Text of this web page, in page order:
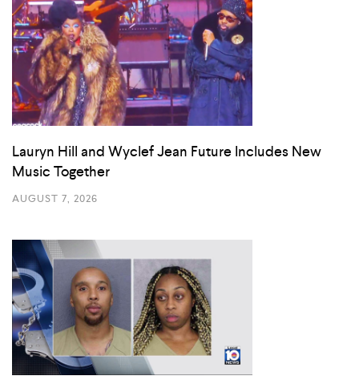
Lauryn Hill and Wyclef Jean Future Includes New
Music Together
AUGUST 7, 2026